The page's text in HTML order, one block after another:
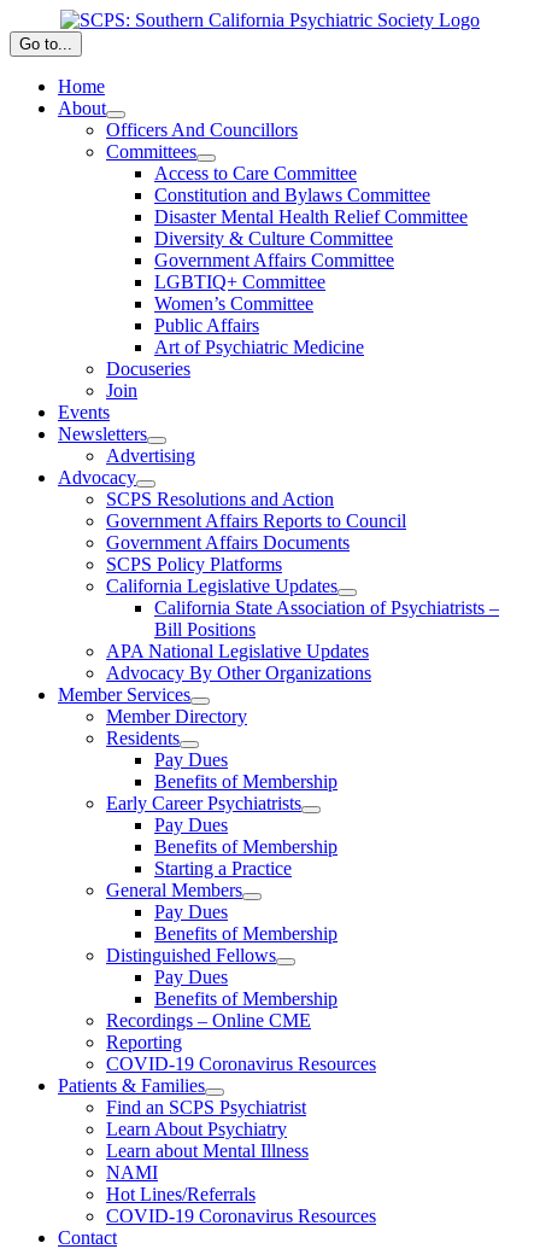
to
content
Go to...
Home
About
Officers And Councillors
Committees
Access to Care Committee
Constitution and Bylaws Committee
Disaster Mental Health Relief Committee
Diversity & Culture Committee
Government Affairs Committee
LGBTIQ+ Committee
Women’s Committee
Public Affairs
Art of Psychiatric Medicine
Docuseries
Join
Events
Newsletters
Advertising
Advocacy
SCPS Resolutions and Action
Government Affairs Reports to Council
Government Affairs Documents
SCPS Policy Platforms
California Legislative Updates
California State Association of Psychiatrists –
Bill Positions
APA National Legislative Updates
Advocacy By Other Organizations
Member Services
Member Directory
Residents
Pay Dues
Benefits of Membership
Early Career Psychiatrists
Pay Dues
Benefits of Membership
Starting a Practice
General Members
Pay Dues
Benefits of Membership
Distinguished Fellows
Pay Dues
Benefits of Membership
Recordings – Online CME
Reporting
COVID-19 Coronavirus Resources
Patients & Families
Find an SCPS Psychiatrist
Learn About Psychiatry
Learn about Mental Illness
NAMI
Hot Lines/Referrals
COVID-19 Coronavirus Resources
Contact